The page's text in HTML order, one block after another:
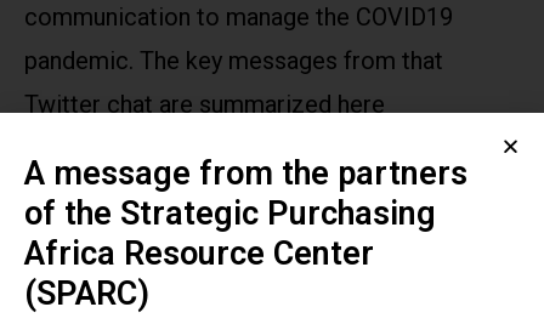
communication to manage the COVID19
pandemic. The key messages from that
Twitter chat are summarized here
Publication
Year:
2020
A message from the partners
of the Strategic Purchasing
Africa Resource Center
(SPARC)